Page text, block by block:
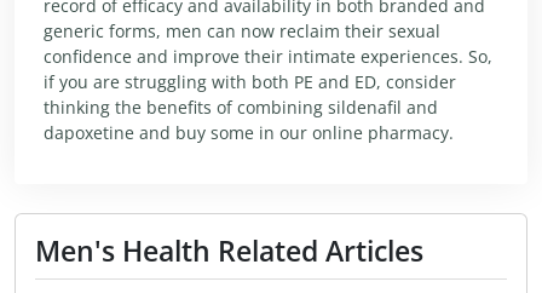
record of efficacy and availability in both branded and
generic forms, men can now reclaim their sexual
confidence and improve their intimate experiences. So,
if you are struggling with both PE and ED, consider
thinking the benefits of combining sildenafil and
dapoxetine and buy some in our online pharmacy.
Men's Health Related Articles